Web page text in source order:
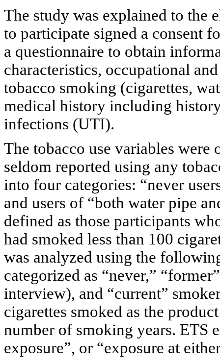
The study was explained to the
to participate signed a consent
a questionnaire to obtain
characteristics, occupational
tobacco smoking (cigarettes,
medical history including
infections (UTI).
The tobacco use variables were
seldom reported using any
into four categories: “never
and users of “both water pipe
defined as those participants
had smoked less than 100
was analyzed using the
categorized as “never,”
interview), and “current”
cigarettes smoked as the
number of smoking years. ETS
exposure”, or “exposure at